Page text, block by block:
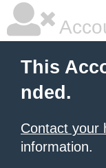
This
nded.
Contact your
information.